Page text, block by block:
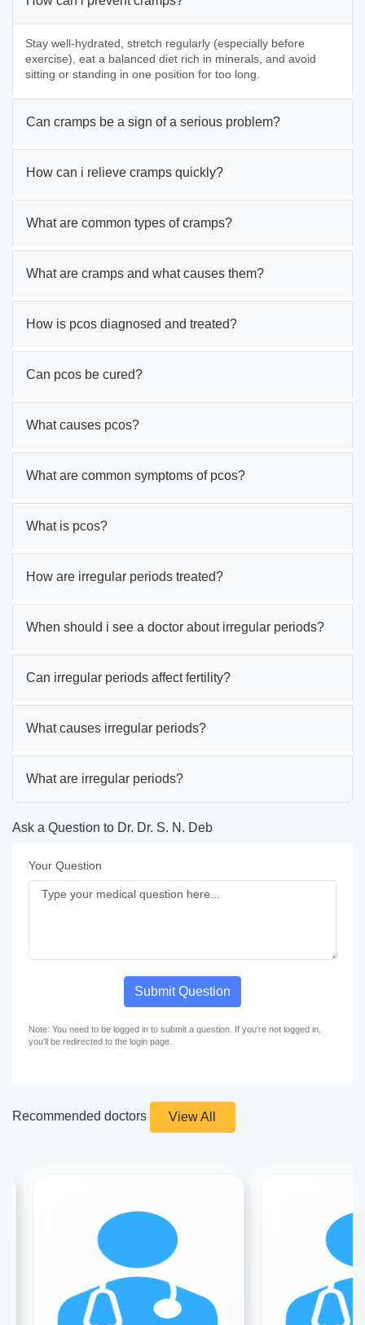
Stay well-hydrated, stretch regularly (especially before
exercise), eat a balanced diet rich in minerals, and avoid
sitting or standing in one position for too long.
Can cramps be a sign of a serious problem?
How can i relieve cramps quickly?
What are common types of cramps?
What are cramps and what causes them?
How is pcos diagnosed and treated?
Can pcos be cured?
What causes pcos?
What are common symptoms of pcos?
What is pcos?
How are irregular periods treated?
When should i see a doctor about irregular periods?
Can irregular periods affect fertility?
What causes irregular periods?
What are irregular periods?
Ask a Question to Dr. Dr. S. N. Deb
Your Question
Submit Question
Note: You need to be logged in to submit a question. If you're not logged in,
you'll be redirected to the login page.
Recommended doctors View All